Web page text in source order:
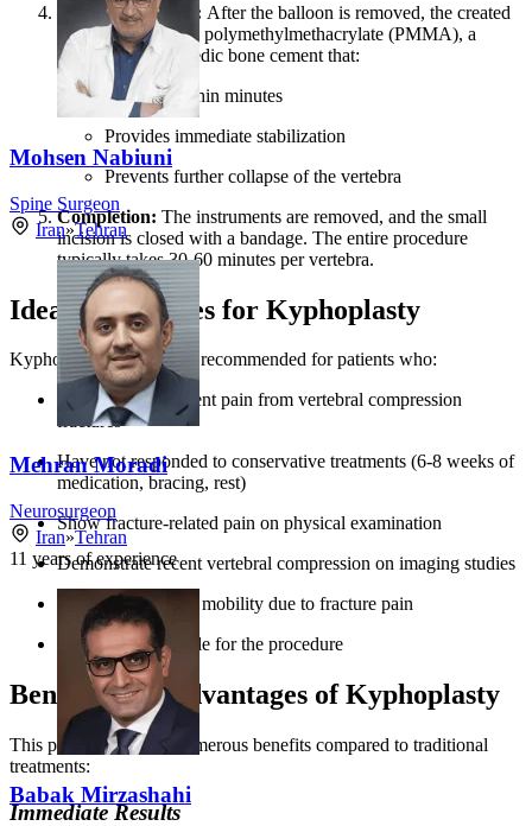
Cement Injection: After the balloon is removed, the created
cavity is filled with polymethylmethacrylate (PMMA), a
specialized orthopedic bone cement that:
Hardens within minutes
Provides immediate stabilization
Prevents further collapse of the vertebra
Completion: The instruments are removed, and the small
incision is closed with a bandage. The entire procedure
typically takes 30-60 minutes per vertebra.
Ideal Candidates for Kyphoplasty
Kyphoplasty is generally recommended for patients who:
Experience persistent pain from vertebral compression
fractures
Have not responded to conservative treatments (6-8 weeks of
medication, bracing, rest)
Show fracture-related pain on physical examination
Demonstrate recent vertebral compression on imaging studies
Experience limited mobility due to fracture pain
Are medically stable for the procedure
Benefits and Advantages of Kyphoplasty
This procedure offers numerous benefits compared to traditional
treatments:
Immediate Results
Mohsen Nabiuni
Spine Surgeon
Iran»Tehran
Mehran Moradi
Neurosurgeon
Iran»Tehran
11 years of experience
Babak Mirzashahi